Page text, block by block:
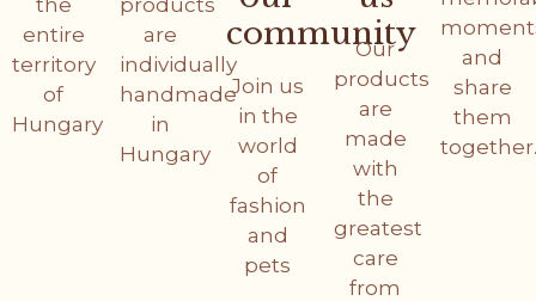
entire
territory
of
Hungary
are
individually
handmade
in
Hungary
community
Join us
in the
world
of
fashion
and
pets
Our
products
are
made
with
the
greatest
care
from
and
share
them